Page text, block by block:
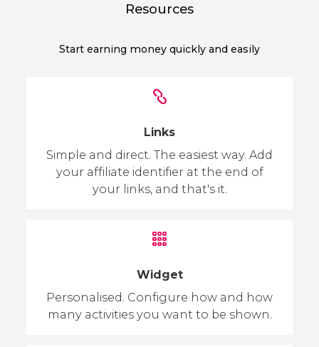
Resources
Start earning money quickly and easily
Links
Simple and direct. The easiest way. Add
your affiliate identifier at the end of
your links, and that's it.
Widget
Personalised. Configure how and how
many activities you want to be shown.